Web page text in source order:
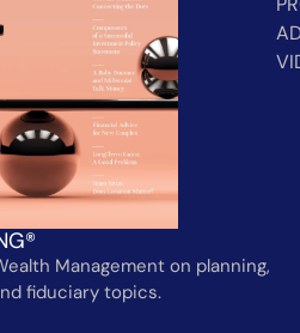
Management on planning,
fiduciary topics.